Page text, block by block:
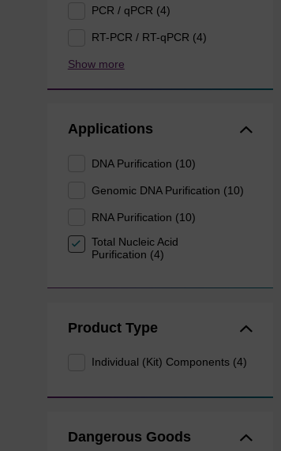
PCR / qPCR (4)
RT-PCR / RT-qPCR (4)
Show more
Applications
DNA Purification (10)
Genomic DNA Purification (10)
RNA Purification (10)
Total Nucleic Acid
Purification (4)
Product Type
Individual (Kit) Components (4)
Dangerous Goods